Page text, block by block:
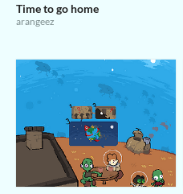
Time to go home
arangeez